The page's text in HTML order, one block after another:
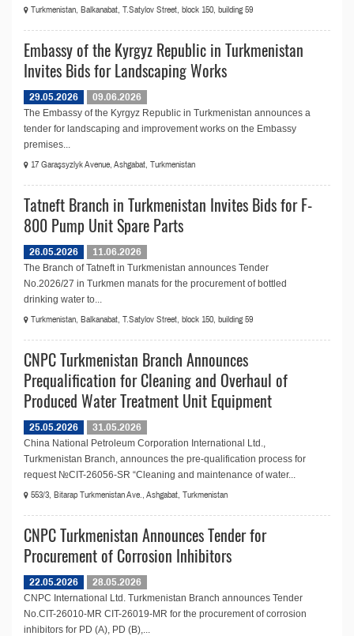
Turkmenistan, Balkanabat, T.Satylov Street, block 150, building 59
Embassy of the Kyrgyz Republic in Turkmenistan
Invites Bids for Landscaping Works
29.05.2026
09.06.2026
The Embassy of the Kyrgyz Republic in Turkmenistan announces a
tender for landscaping and improvement works on the Embassy
premises...
17 Garaşsyzlyk Avenue, Ashgabat, Turkmenistan
Tatneft Branch in Turkmenistan Invites Bids for F-
800 Pump Unit Spare Parts
26.05.2026
11.06.2026
The Branch of Tatneft in Turkmenistan announces Tender
No.2026/27 in Turkmen manats for the procurement of bottled
drinking water to...
Turkmenistan, Balkanabat, T.Satylov Street, block 150, building 59
CNPC Turkmenistan Branch Announces
Prequalification for Сleaning and Overhaul of
Produced Water Treatment Unit Equipment
25.05.2026
31.05.2026
China National Petroleum Corporation International Ltd.,
Turkmenistan Branch, announces the pre-qualification process for
request №СIT-26056-SR “Cleaning and maintenance of water...
553/3, Bitarap Turkmenistan Ave., Ashgabat, Turkmenistan
CNPC Turkmenistan Announces Tender for
Procurement of Corrosion Inhibitors
22.05.2026
28.05.2026
CNPC International Ltd. Turkmenistan Branch announces Tender
No.CIT-26010-MR CIT-26019-MR for the procurement of corrosion
inhibitors for PD (A), PD (B),...